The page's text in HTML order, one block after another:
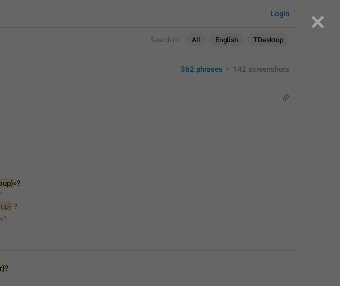
Search in: All English TDesktop
Login
362 phrases • 142 screenshots
»?
"?
»?
?